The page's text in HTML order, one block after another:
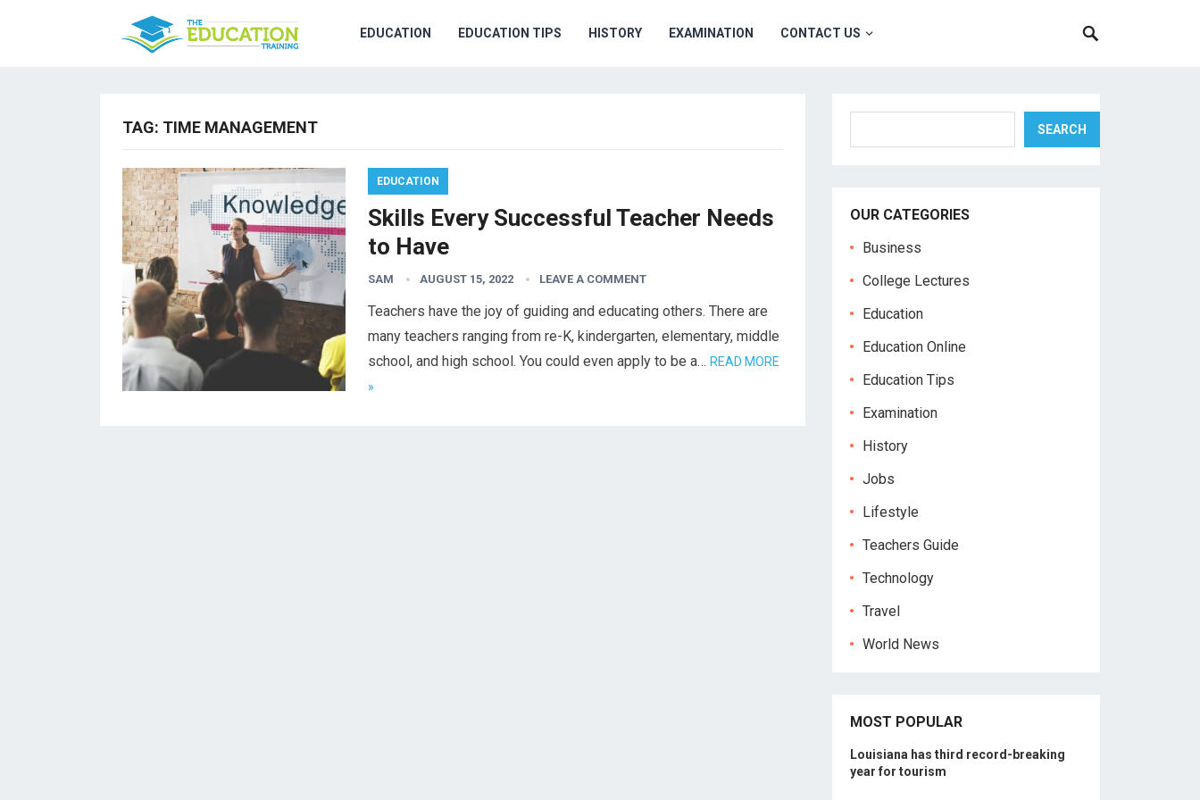
EDUCATION EDUCATION TIPS HISTORY EXAMINATION CONTACT US
TAG: TIME MANAGEMENT
EDUCATION
Skills Every Successful Teacher Needs
to Have
SAM AUGUST 15, 2022 LEAVE A COMMENT
Teachers have the joy of guiding and educating others. There are
many teachers ranging from re-K, kindergarten, elementary, middle
school, and high school. You could even apply to be a… READ MORE
»
SEARCH
OUR CATEGORIES
Business
College Lectures
Education
Education Online
Education Tips
Examination
History
Jobs
Lifestyle
Teachers Guide
Technology
Travel
World News
MOST POPULAR
Louisiana has third record-breaking
year for tourism